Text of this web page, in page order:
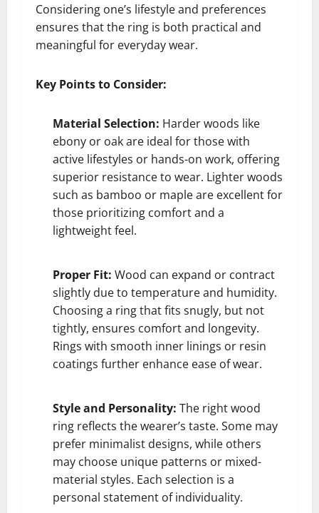
Considering one’s lifestyle and preferences
ensures that the ring is both practical and
meaningful for everyday wear.
Key Points to Consider:
Material Selection: Harder woods like
ebony or oak are ideal for those with
active lifestyles or hands-on work, offering
superior resistance to wear. Lighter woods
such as bamboo or maple are excellent for
those prioritizing comfort and a
lightweight feel.
Proper Fit: Wood can expand or contract
slightly due to temperature and humidity.
Choosing a ring that fits snugly, but not
tightly, ensures comfort and longevity.
Rings with smooth inner linings or resin
coatings further enhance ease of wear.
Style and Personality: The right wood
ring reflects the wearer’s taste. Some may
prefer minimalist designs, while others
may choose unique patterns or mixed-
material styles. Each selection is a
personal statement of individuality.